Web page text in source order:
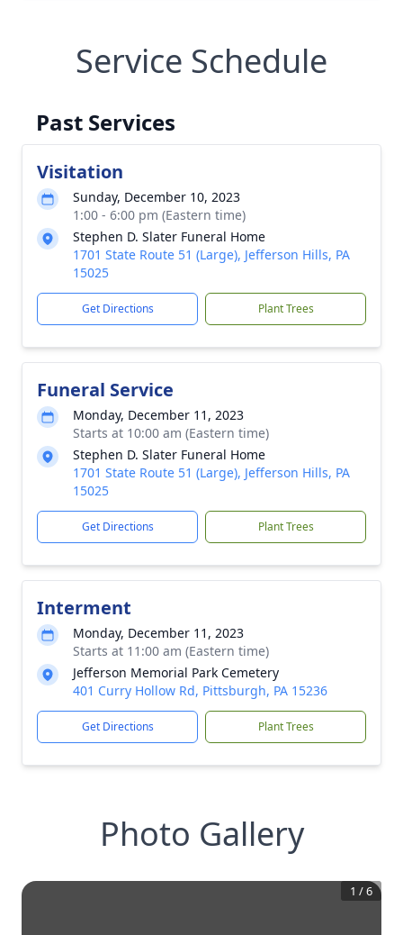
Service Schedule
Past Services
Visitation
Sunday, December 10, 2023
1:00 - 6:00 pm (Eastern time)
Stephen D. Slater Funeral Home
1701 State Route 51 (Large), Jefferson Hills, PA
15025
Get Directions Plant Trees
Funeral Service
Monday, December 11, 2023
Starts at 10:00 am (Eastern time)
Stephen D. Slater Funeral Home
1701 State Route 51 (Large), Jefferson Hills, PA
15025
Get Directions Plant Trees
Interment
Monday, December 11, 2023
Starts at 11:00 am (Eastern time)
Jefferson Memorial Park Cemetery
401 Curry Hollow Rd, Pittsburgh, PA 15236
Get Directions Plant Trees
Photo Gallery
1 /6